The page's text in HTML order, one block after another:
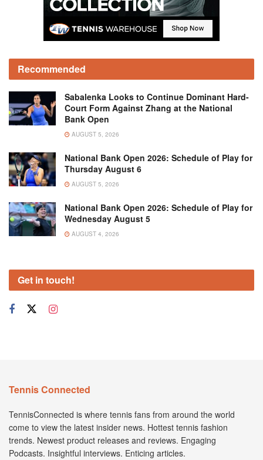
Recommended
Sabalenka Looks to Continue Dominant Hard-
Court Form Against Zhang at the National
Bank Open
AUGUST 5, 2026
National Bank Open 2026: Schedule of Play for
Thursday August 6
AUGUST 5, 2026
National Bank Open 2026: Schedule of Play for
Wednesday August 5
AUGUST 4, 2026
Get in touch!
Tennis Connected
TennisConnected is where tennis fans from around the world
come to view the latest insider news. Hottest tennis fashion
trends. Newest product releases and reviews. Engaging
Podcasts. Insightful interviews. Enticing articles.